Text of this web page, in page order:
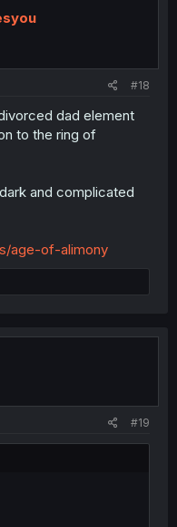
#18
dad element
to the ring of
and complicated
age-of-alimony
#19